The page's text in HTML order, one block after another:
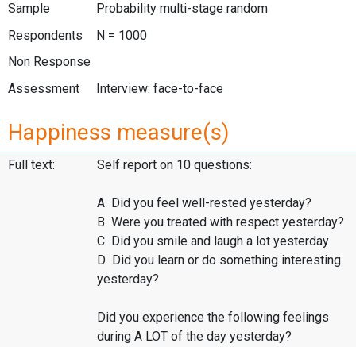
Sample
Probability multi-stage random
Respondents
N = 1000
Non Response
Assessment
Interview: face-to-face
Happiness measure(s)
Full text: Self report on 10 questions:
A Did you feel well-rested yesterday?
B Were you treated with respect yesterday?
C Did you smile and laugh a lot yesterday
D Did you learn or do something interesting
yesterday?
Did you experience the following feelings
during A LOT of the day yesterday?